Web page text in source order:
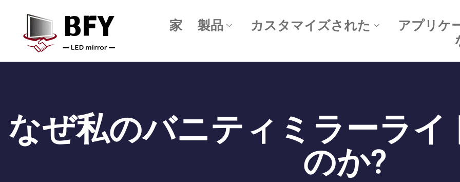
家 製品 カスタマイズされた
アプリケ
なぜ私のバニティミラーライ
のか?